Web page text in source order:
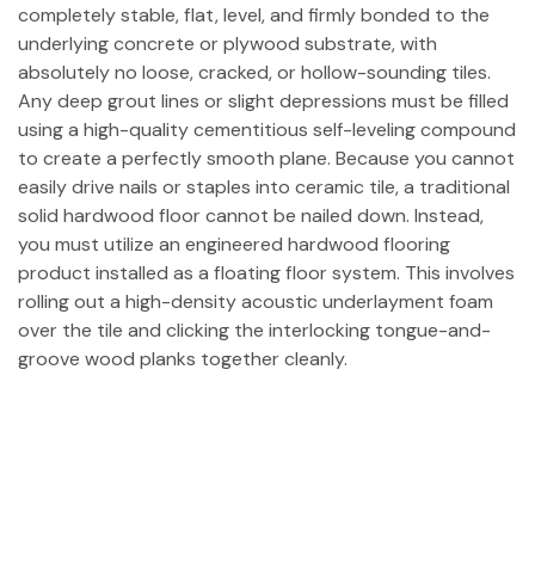
completely stable, flat, level, and firmly bonded to the
underlying concrete or plywood substrate, with
absolutely no loose, cracked, or hollow-sounding tiles.
Any deep grout lines or slight depressions must be filled
using a high-quality cementitious self-leveling compound
to create a perfectly smooth plane. Because you cannot
easily drive nails or staples into ceramic tile, a traditional
solid hardwood floor cannot be nailed down. Instead,
you must utilize an engineered hardwood flooring
product installed as a floating floor system. This involves
rolling out a high-density acoustic underlayment foam
over the tile and clicking the interlocking tongue-and-
groove wood planks together cleanly.